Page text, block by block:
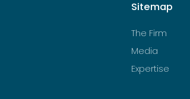
Sitemap
The Firm
Media
Expertise